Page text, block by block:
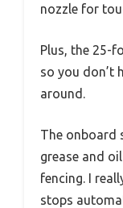
nozzle for
Plus, the 25-
so you don’t
around.
The onboard
grease and
fencing. I
stops